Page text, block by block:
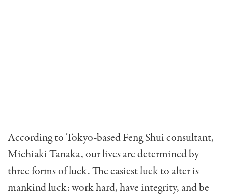
According to Tokyo-based Feng Shui consultant,
Michiaki Tanaka, our lives are determined by
three forms of luck. The easiest luck to alter is
mankind luck: work hard, have integrity, and be